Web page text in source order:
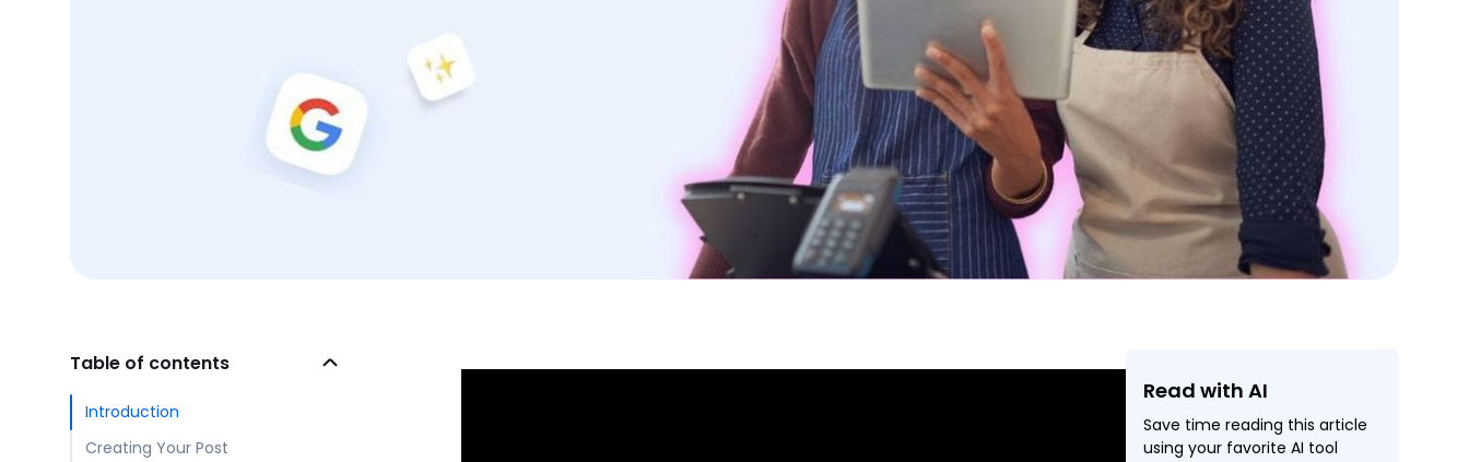
Table of contents
Introduction
Creating Your Post
Read with AI
Save time reading this article
using your favorite AI tool